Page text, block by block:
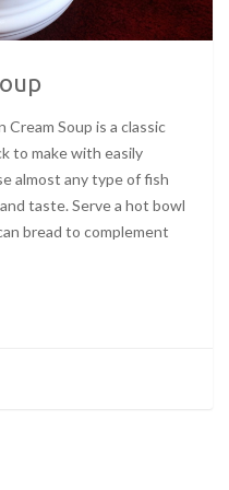
Soup is a classic
to make with easily
almost any type of fish
taste. Serve a hot bowl
bread to complement